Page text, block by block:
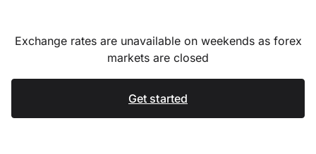
Exchange rates are unavailable on weekends as forex
markets are closed
Get started